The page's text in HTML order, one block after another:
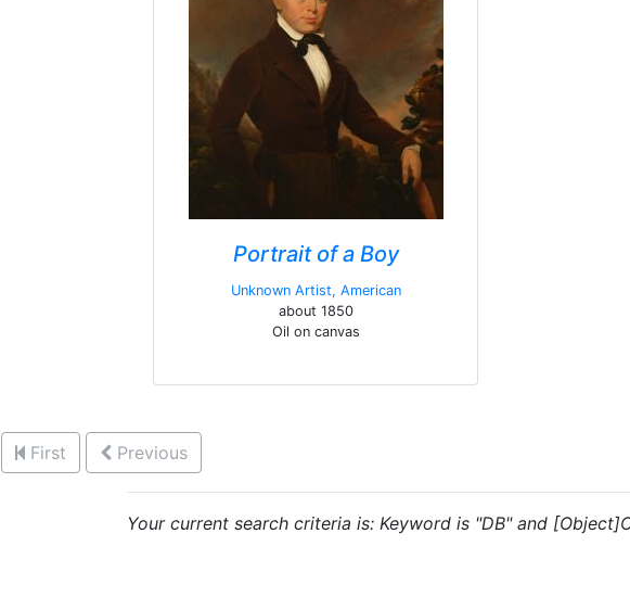
Portrait of a Boy
Unknown Artist, American
about 1850
Oil on canvas
First Previous
Your current search criteria is: Keyword is "DB" and